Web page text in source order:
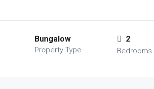
Bungalow
Property Type
2
Bedrooms